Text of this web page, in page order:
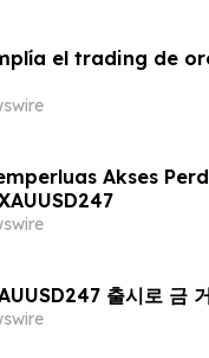
el trading de
Akses
출시로 금